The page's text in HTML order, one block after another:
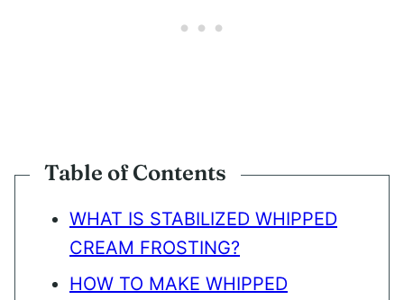
Table of Contents
WHAT IS STABILIZED WHIPPED
CREAM FROSTING?
HOW TO MAKE WHIPPED